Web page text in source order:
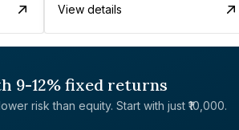
View details
9-12% fixed returns
risk than equity. Start with just ₹10,000.